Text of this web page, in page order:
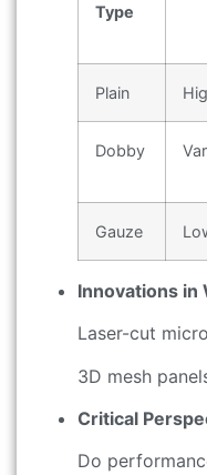
Type
Plain
Dobby
Gauze
Innovations in
Laser-cut
3D mesh
Critical
Do